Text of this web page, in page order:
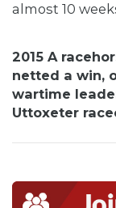
almost 10
2015 A
netted a win,
wartime
Uttoxeter